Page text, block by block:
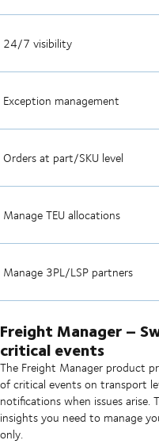
24/7 visibility
Exception management
Orders at part/SKU level
Manage TEU allocations
Manage 3PL/LSP partners
Freight Manager –
critical events
The Freight Manager product
of critical events on transport
notifications when issues arise.
insights you need to manage
only.